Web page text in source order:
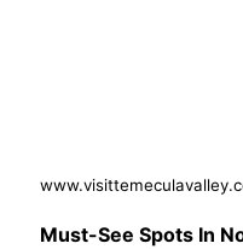
Must-See Spots In